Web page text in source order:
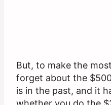
But, to make the
forget about the
is in the past, and it